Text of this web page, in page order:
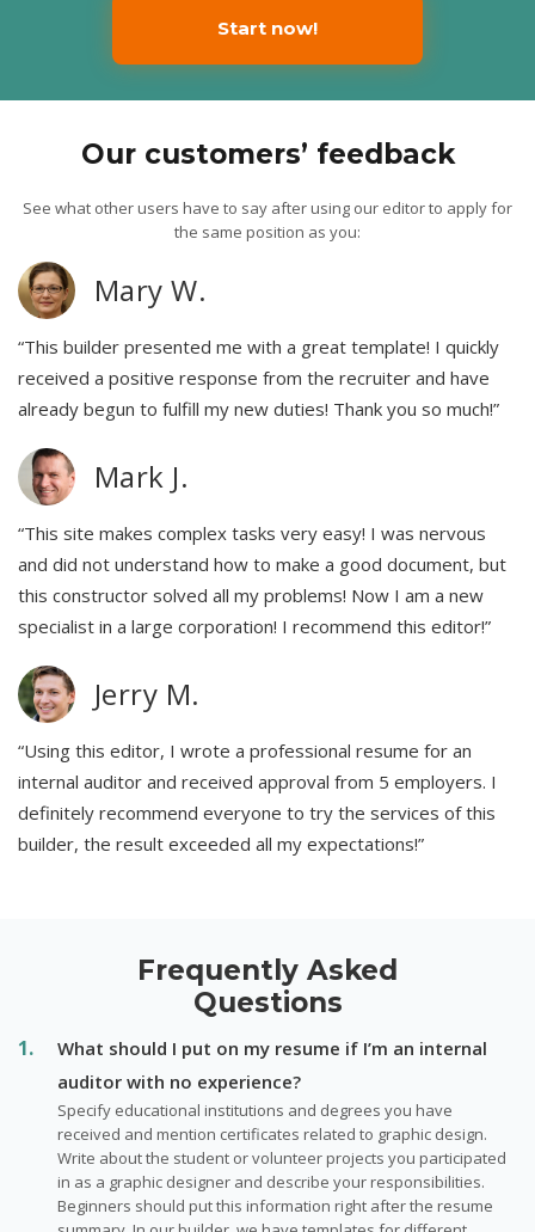
Start now!
Our customers’ feedback
See what other users have to say after using our editor to apply for
the same position as you:
Mary W.
“This builder presented me with a great template! I quickly
received a positive response from the recruiter and have
already begun to fulfill my new duties! Thank you so much!”
Mark J.
“This site makes complex tasks very easy! I was nervous
and did not understand how to make a good document, but
this constructor solved all my problems! Now I am a new
specialist in a large corporation! I recommend this editor!”
Jerry M.
“Using this editor, I wrote a professional resume for an
internal auditor and received approval from 5 employers. I
definitely recommend everyone to try the services of this
builder, the result exceeded all my expectations!”
Frequently Asked
Questions
What should I put on my resume if I’m an internal
auditor with no experience?
Specify educational institutions and degrees you have
received and mention certificates related to graphic design.
Write about the student or volunteer projects you participated
in as a graphic designer and describe your responsibilities.
Beginners should put this information right after the resume